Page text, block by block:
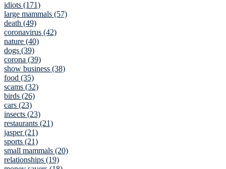
idiots (171)
large mammals (57)
death (49)
coronavirus (42)
nature (40)
dogs (39)
corona (39)
show business (38)
food (35)
scams (32)
birds (26)
cars (23)
insects (23)
restaurants (21)
jasper (21)
sports (21)
small mammals (20)
relationships (19)